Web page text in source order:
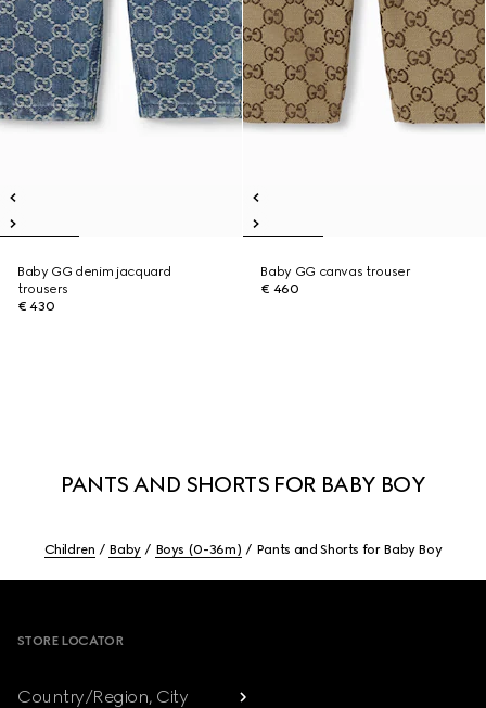
Baby GG denim jacquard
trousers
€ 430
Baby GG canvas trouser
€ 460
PANTS AND SHORTS FOR BABY BOY
Children Baby Boys (0-36m) Pants and Shorts for Baby Boy
STORE LOCATOR
Country/Region, City